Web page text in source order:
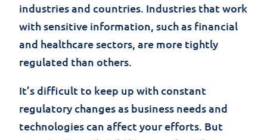
industries and countries. Industries that work
with sensitive information, such as financial
and healthcare sectors, are more tightly
regulated than others.
It’s difficult to keep up with constant
regulatory changes as business needs and
technologies can affect your efforts. But